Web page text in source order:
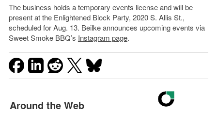
The business holds a temporary events license and will be
present at the Enlightened Block Party, 2020 S. Allis St.,
scheduled for Aug. 13. Beilke announces upcoming events via
Sweet Smoke BBQ’s Instagram page.
Around the Web